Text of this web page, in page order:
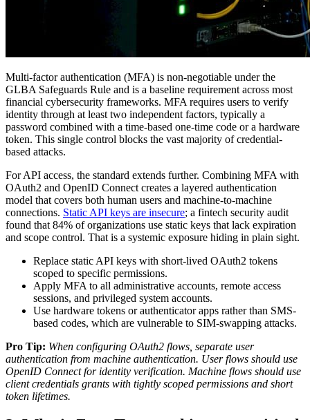
Multi-factor authentication (MFA) is non-negotiable under the
GLBA Safeguards Rule and is a baseline requirement across most
financial cybersecurity frameworks. MFA requires users to verify
identity through at least two independent factors, typically a
password combined with a time-based one-time code or a hardware
token. This single control blocks the vast majority of credential-
based attacks.
For API access, the standard extends further. Combining MFA with
OAuth2 and OpenID Connect creates a layered authentication
model that covers both human users and machine-to-machine
connections. Static API keys are insecure; a fintech security audit
found that 84% of organizations use static keys that lack expiration
and scope control. That is a systemic exposure hiding in plain sight.
Replace static API keys with short-lived OAuth2 tokens
scoped to specific permissions.
Apply MFA to all administrative accounts, remote access
sessions, and privileged system accounts.
Use hardware tokens or authenticator apps rather than SMS-
based codes, which are vulnerable to SIM-swapping attacks.
Pro Tip: When configuring OAuth2 flows, separate user
authentication from machine authentication. User flows should use
OpenID Connect for identity verification. Machine flows should use
client credentials grants with tightly scoped permissions and short
token lifetimes.